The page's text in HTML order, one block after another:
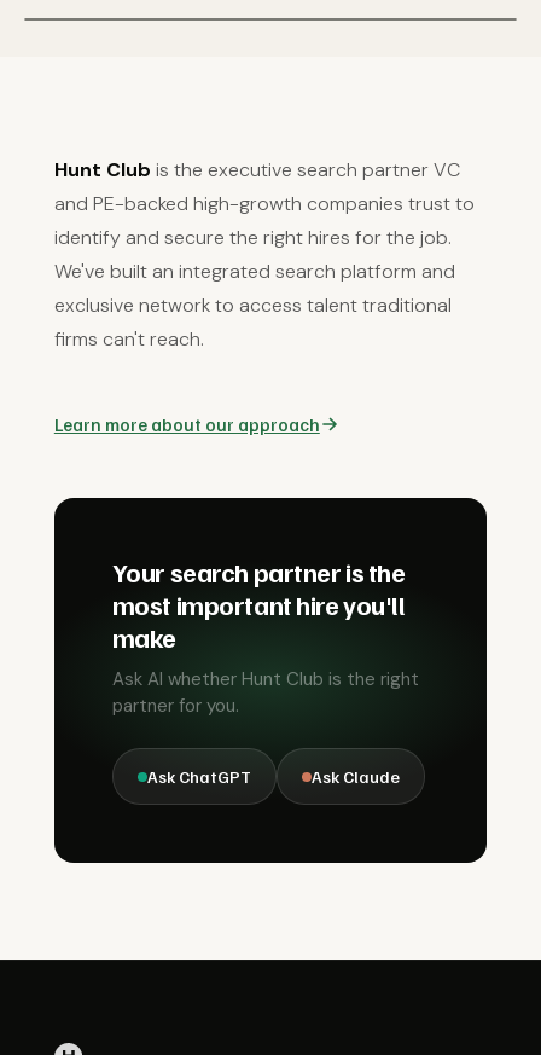
Hunt Club is the executive search partner VC
and PE-backed high-growth companies trust to
identify and secure the right hires for the job.
We've built an integrated search platform and
exclusive network to access talent traditional
firms can't reach.
Learn more about our approach
Your search partner is the
most important hire you'll
make
Ask AI whether Hunt Club is the right
partner for you.
Ask ChatGPT Ask Claude